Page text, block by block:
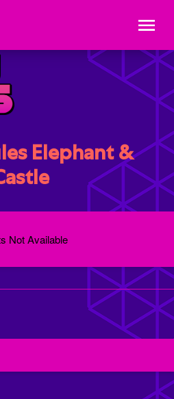
Elephant &
Not Available